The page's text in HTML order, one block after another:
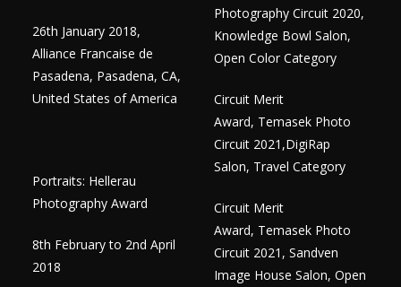
26th January 2018,
Alliance Francaise de
Pasadena, Pasadena, CA,
United States of America
Portraits: Hellerau
Photography Award
8th February to 2nd April
2018
Photography Circuit 2020,
Knowledge Bowl Salon,
Open Color Category
Circuit Merit
Award, Temasek Photo
Circuit 2021,DigiRap
Salon, Travel Category
Circuit Merit
Award, Temasek Photo
Circuit 2021, Sandven
Image House Salon, Open